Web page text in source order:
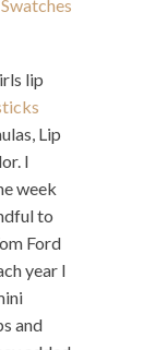
lip
Lip
I
week
to
Ford
year I
and